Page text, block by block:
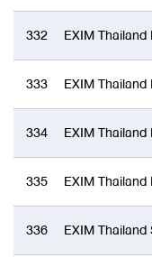
332 EXIM
333 EXIM
334 EXIM
335 EXIM
336 EXIM